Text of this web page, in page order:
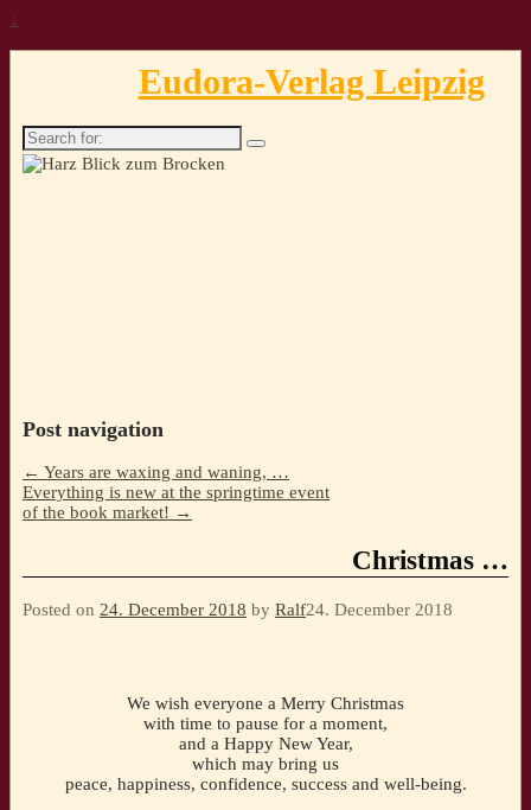
↓
Eudora-Verlag Leipzig
Search
for:
Post navigation
← Years are waxing and waning, …
Everything is new at the springtime event
of the book market! →
Christmas …
Posted on 24. December 2018 by Ralf24. December 2018
We wish everyone a Merry Christmas
with time to pause for a moment,
and a Happy New Year,
which may bring us
peace, happiness, confidence, success and well-being.